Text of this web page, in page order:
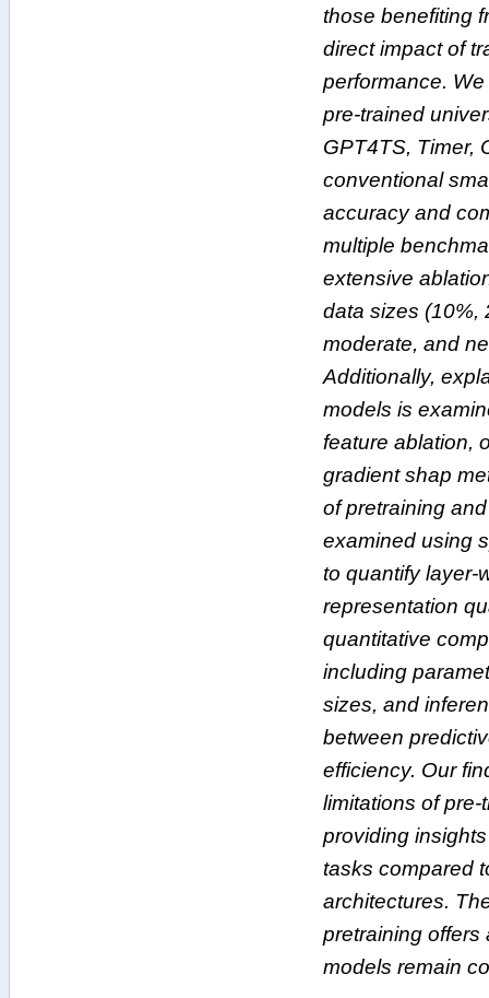
those benefiting
direct impact of
performance.
pre-trained
GPT4TS, Timer,
conventional
accuracy and
multiple
extensive
data sizes (10%,
moderate, and
Additionally,
models is
feature ablation,
gradient shap
of pretraining
examined using
to quantify layer-
representation
quantitative
including
sizes, and
between
efficiency. Our
limitations of
providing
tasks compared
architectures.
pretraining
models remain